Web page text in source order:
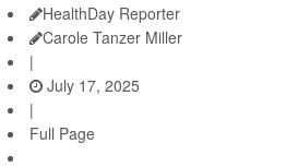
HealthDay Reporter
Carole Tanzer Miller
|
July 17, 2025
|
Full Page